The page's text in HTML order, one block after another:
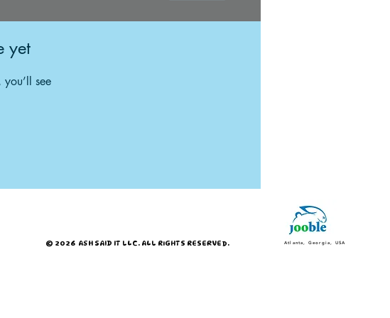
yet
see
© 2026 ASH SAID IT LLC. ALL RIGHTS RESERVED. Atlanta, Georgia, USA